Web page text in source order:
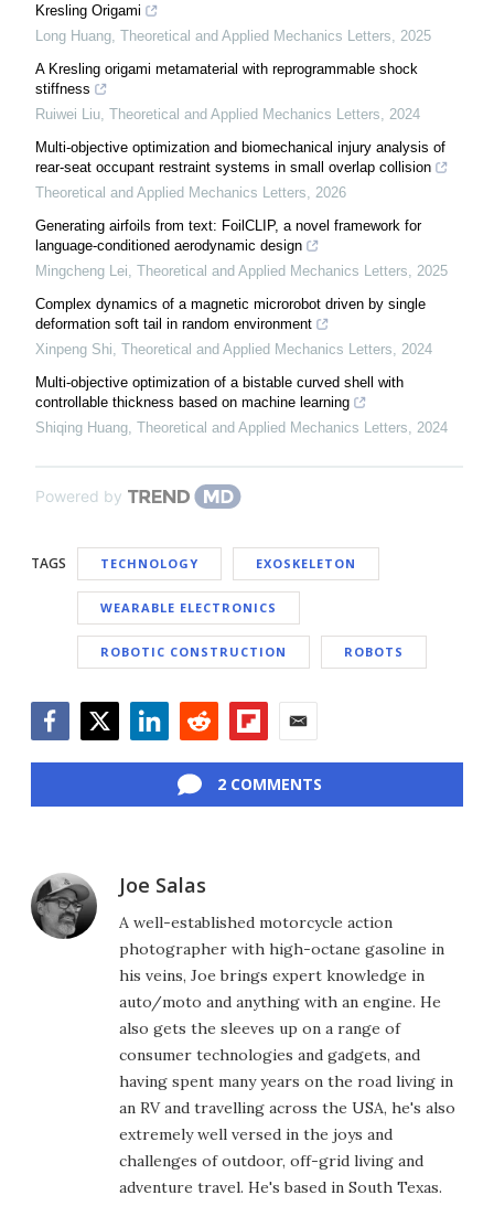
Kresling Origami
Long Huang Theoretical and Applied Mechanics Letters
2025
A Kresling origami metamaterial with reprogrammable shock
stiffness
Ruiwei Liu Theoretical and Applied Mechanics Letters
2024
Multi-objective optimization and biomechanical injury analysis of
rear-seat occupant restraint systems in small overlap collision
Theoretical and Applied Mechanics Letters
2026
Generating airfoils from text: FoilCLIP, a novel framework for
language-conditioned aerodynamic design
Mingcheng Lei Theoretical and Applied Mechanics Letters
2025
Complex dynamics of a magnetic microrobot driven by single
deformation soft tail in random environment
Xinpeng Shi Theoretical and Applied Mechanics Letters
2024
Multi-objective optimization of a bistable curved shell with
controllable thickness based on machine learning
Shiqing Huang Theoretical and Applied Mechanics Letters 2024
Powered by
TAGS TECHNOLOGY EXOSKELETON
WEARABLE ELECTRONICS
ROBOTIC CONSTRUCTION ROBOTS
2 COMMENTS
Joe Salas
A well-established motorcycle action
photographer with high-octane gasoline in
his veins, Joe brings expert knowledge in
auto/moto and anything with an engine. He
also gets the sleeves up on a range of
consumer technologies and gadgets, and
having spent many years on the road living in
an RV and travelling across the USA, he's also
extremely well versed in the joys and
challenges of outdoor, off-grid living and
adventure travel. He's based in South Texas.